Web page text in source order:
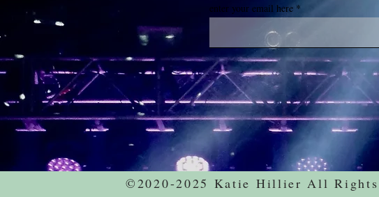
enter your email here
©2020-2025 Katie Hillier All